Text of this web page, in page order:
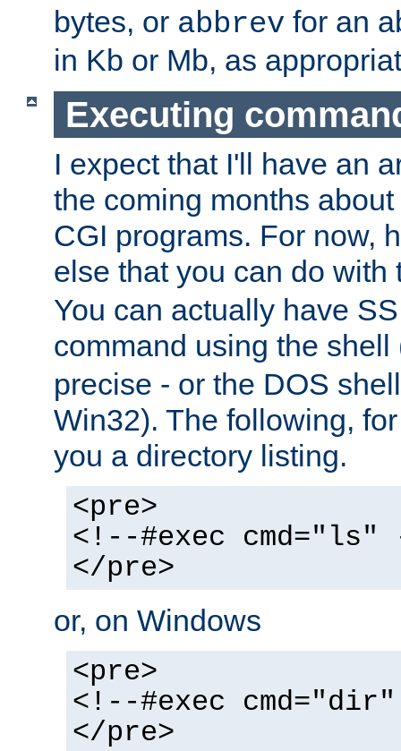
bytes, or abbrev for an
in Kb or Mb, as
Executing
I expect that I'll have an
the coming months
CGI programs. For now,
else that you can do
You can actually have
command using the shell
precise - or the DOS
Win32). The following,
you a directory listing.
<pre>
<!--#exec cmd="ls"
</pre>
or, on Windows
<pre>
<!--#exec
</pre>